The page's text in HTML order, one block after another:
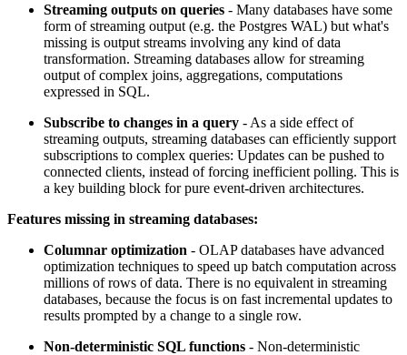
Streaming outputs on queries - Many databases have some
form of streaming output (e.g. the Postgres WAL) but what's
missing is output streams involving any kind of data
transformation. Streaming databases allow for streaming
output of complex joins, aggregations, computations
expressed in SQL.
Subscribe to changes in a query - As a side effect of
streaming outputs, streaming databases can efficiently support
subscriptions to complex queries: Updates can be pushed to
connected clients, instead of forcing inefficient polling. This is
a key building block for pure event-driven architectures.
Features missing in streaming databases:
Columnar optimization - OLAP databases have advanced
optimization techniques to speed up batch computation across
millions of rows of data. There is no equivalent in streaming
databases, because the focus is on fast incremental updates to
results prompted by a change to a single row.
Non-deterministic SQL functions - Non-deterministic